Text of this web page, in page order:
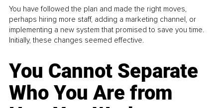
You have followed the plan and made the right moves,
perhaps hiring more staff, adding a marketing channel, or
implementing a new system that promised to save you time.
Initially, these changes seemed effective.
You Cannot Separate
Who You Are from